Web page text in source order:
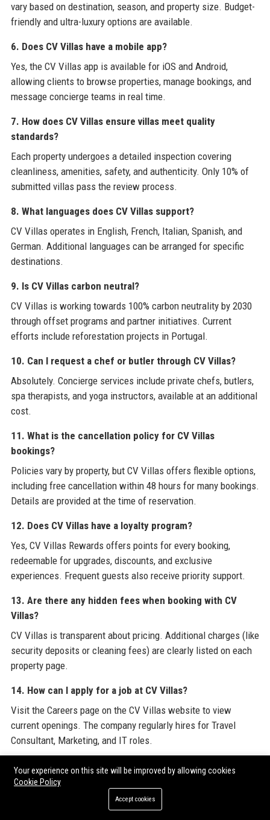
vary based on destination, season, and property size. Budget-
friendly and ultra-luxury options are available.
6. Does CV Villas have a mobile app?
Yes, the CV Villas app is available for iOS and Android,
allowing clients to browse properties, manage bookings, and
message concierge teams in real time.
7. How does CV Villas ensure villas meet quality
standards?
Each property undergoes a detailed inspection covering
cleanliness, amenities, safety, and authenticity. Only 10% of
submitted villas pass the review process.
8. What languages does CV Villas support?
CV Villas operates in English, French, Italian, Spanish, and
German. Additional languages can be arranged for specific
destinations.
9. Is CV Villas carbon neutral?
CV Villas is working towards 100% carbon neutrality by 2030
through offset programs and partner initiatives. Current
efforts include reforestation projects in Portugal.
10. Can I request a chef or butler through CV Villas?
Absolutely. Concierge services include private chefs, butlers,
spa therapists, and yoga instructors, available at an additional
cost.
11. What is the cancellation policy for CV Villas
bookings?
Policies vary by property, but CV Villas offers flexible options,
including free cancellation within 48 hours for many bookings.
Details are provided at the time of reservation.
12. Does CV Villas have a loyalty program?
Yes, CV Villas Rewards offers points for every booking,
redeemable for upgrades, discounts, and exclusive
experiences. Frequent guests also receive priority support.
13. Are there any hidden fees when booking with CV
Villas?
CV Villas is transparent about pricing. Additional charges (like
security deposits or cleaning fees) are clearly listed on each
property page.
14. How can I apply for a job at CV Villas?
Visit the Careers page on the CV Villas website to view
current openings. The company regularly hires for Travel
Consultant, Marketing, and IT roles.
15. Does CV Villas offer any sustainable travel options?
Yes, CV Villas highlights eco-friendly villas with solar power
or water conservation systems, and contributes to local
Your experience on this site will be improved by allowing cookies
Cookie Policy
Accept cookies